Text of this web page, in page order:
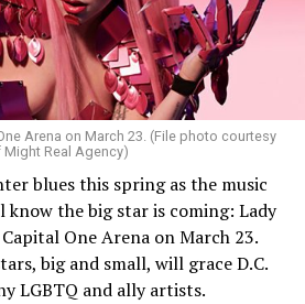
ing brings people together.
all! It is so universal, no matter
I think it’s the best high in the
banger track, and everybody on
loudly. You can’t describe that
there on that stage.”
the “modern rock stars” in
Arena on March 23. (File photo courtesy
Might Real Agency)
blues this spring as the music
know the big star is coming: Lady
One Arena on March 23.
big and small, will grace D.C.
LGBTQ and ally artists.